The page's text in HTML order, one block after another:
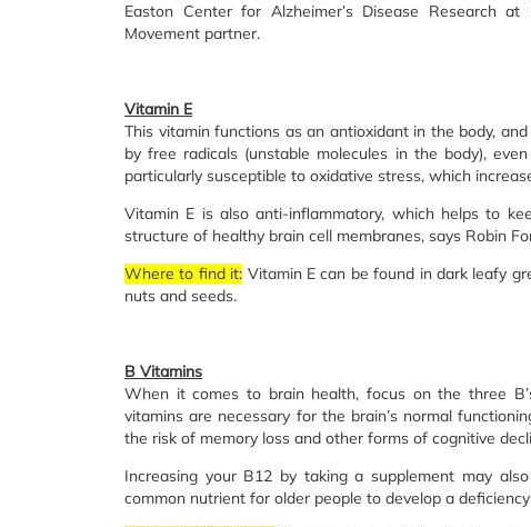
Easton Center for Alzheimer’s Disease Research
Movement partner.
Vitamin E
This vitamin functions as an antioxidant in the body,
by free radicals (unstable molecules in the body),
particularly susceptible to oxidative stress, which
Vitamin E is also anti-inflammatory, which helps to
structure of healthy brain cell membranes, says Robin
Where to find it: Vitamin E can be found in dark leafy
nuts and seeds.
B Vitamins
When it comes to brain health, focus on the three
vitamins are necessary for the brain’s normal
the risk of memory loss and other forms of cognitive
Increasing your B12 by taking a supplement may
common nutrient for older people to develop a